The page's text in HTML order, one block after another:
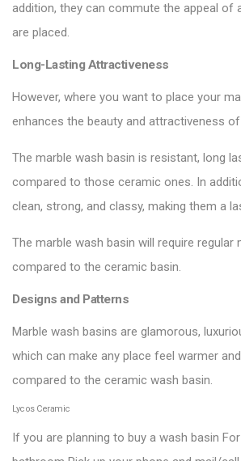
addition, they can commute the appeal of
are placed.
Long-Lasting Attractiveness
However, where you want to place your
enhances the beauty and attractiveness
The marble wash basin is resistant, long
compared to those ceramic ones. In
clean, strong, and classy, making them a
The marble wash basin will require regular
compared to the ceramic basin.
Designs and Patterns
Marble wash basins are glamorous,
which can make any place feel warmer
compared to the ceramic wash basin.
Lycos Ceramic
If you are planning to buy a wash basin